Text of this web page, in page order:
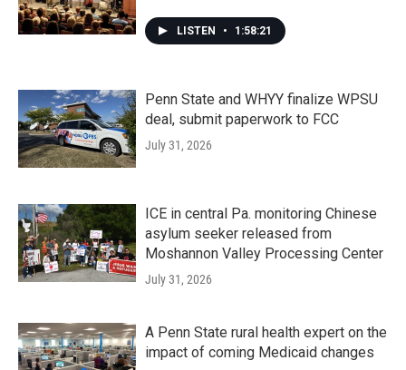
LISTEN • 1:58:21
Penn State and WHYY finalize WPSU
deal, submit paperwork to FCC
July 31, 2026
ICE in central Pa. monitoring Chinese
asylum seeker released from
Moshannon Valley Processing Center
July 31, 2026
A Penn State rural health expert on the
impact of coming Medicaid changes